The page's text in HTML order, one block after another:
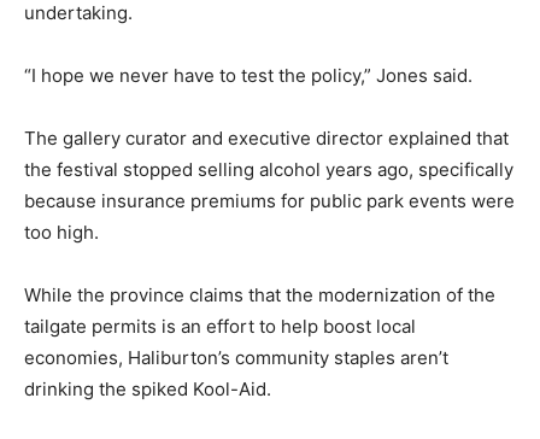
undertaking.
“I hope we never have to test the policy,” Jones said.
The gallery curator and executive director explained that
the festival stopped selling alcohol years ago, specifically
because insurance premiums for public park events were
too high.
While the province claims that the modernization of the
tailgate permits is an effort to help boost local
economies, Haliburton’s community staples aren’t
drinking the spiked Kool-Aid.